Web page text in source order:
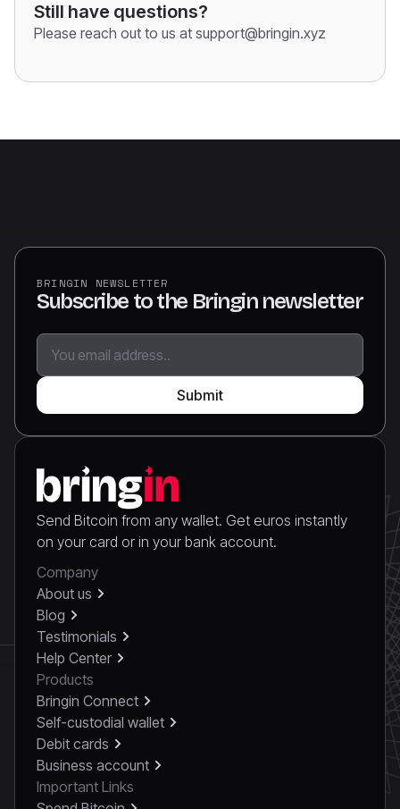
Still have questions?
Please reach out to us at support@bringin.xyz
BRINGIN NEWSLETTER
Subscribe to the Bringin newsletter
Send Bitcoin from any wallet. Get euros instantly
on your card or in your bank account.
Company
About us
Blog
Testimonials
Help Center
Products
Bringin Connect
Self-custodial wallet
Debit cards
Business account
Important Links